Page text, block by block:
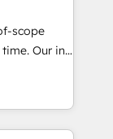
believe in
and we’re
a
focus on
and
scope
in-
all
CRMs